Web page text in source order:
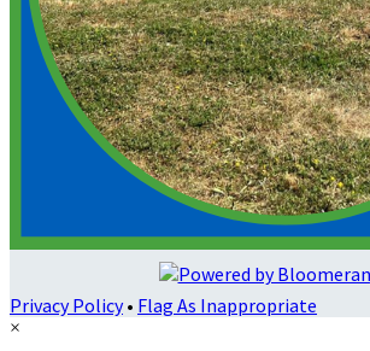
Privacy Policy• Flag As Inappropriate
×